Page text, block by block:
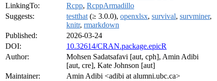
LinkingTo:
Rcpp, RcppArmadillo
Suggests:
testthat (≥ 3.0.0), openxlsx, survival, survminer,
knitr, rmarkdown
Published:
2026-03-24
DOI:
10.32614/CRAN.package.epicR
Author:
Mohsen Sadatsafavi [aut, cph], Amin Adibi
[aut, cre], Kate Johnson [aut]
Maintainer:
Amin Adibi <adibi at alumni.ubc.ca>